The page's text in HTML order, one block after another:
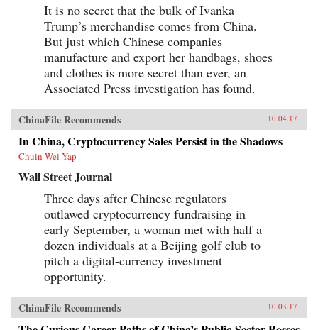
It is no secret that the bulk of Ivanka
Trump’s merchandise comes from China.
But just which Chinese companies
manufacture and export her handbags, shoes
and clothes is more secret than ever, an
Associated Press investigation has found.
ChinaFile Recommends 10.04.17
In China, Cryptocurrency Sales Persist in the Shadows
Chuin-Wei Yap
Wall Street Journal
Three days after Chinese regulators
outlawed cryptocurrency fundraising in
early September, a woman met with half a
dozen individuals at a Beijing golf club to
pitch a digital-currency investment
opportunity.
ChinaFile Recommends 10.03.17